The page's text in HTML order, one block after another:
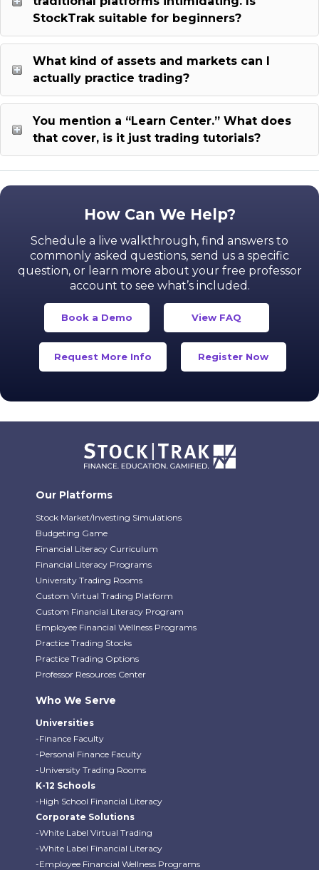
StockTrak suitable for beginners?
What kind of assets and markets can I
actually practice trading?
You mention a “Learn Center.” What does
that cover, is it just trading tutorials?
How Can We Help?
Schedule a live walkthrough, find answers to
commonly asked questions, send us a specific
question,or learn more about your free professor
account to see what’s included.
Book a Demo View FAQ
Request More Info Register Now
Our Platforms
Stock Market/Investing Simulations
Budgeting Game
Financial Literacy Curriculum
Financial Literacy Programs
University Trading Rooms
Custom Virtual Trading Platform
Custom Financial Literacy Program
Employee Financial Wellness Programs
Practice Trading Stocks
Practice Trading Options
Professor Resources Center
Who We Serve
Universities
-Finance Faculty
-Personal Finance Faculty
-University Trading Rooms
K-12 Schools
-High School Financial Literacy
Corporate Solutions
-White Label Virtual Trading
-White Label Financial Literacy
-Employee Financial Wellness Programs